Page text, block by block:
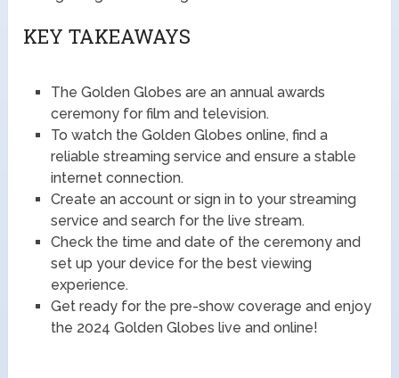
KEY TAKEAWAYS
The Golden Globes are an annual awards
ceremony for film and television.
To watch the Golden Globes online, find a
reliable streaming service and ensure a stable
internet connection.
Create an account or sign in to your streaming
service and search for the live stream.
Check the time and date of the ceremony and
set up your device for the best viewing
experience.
Get ready for the pre-show coverage and enjoy
the 2024 Golden Globes live and online!